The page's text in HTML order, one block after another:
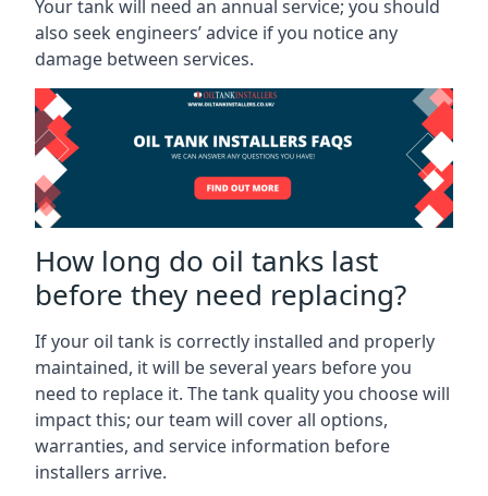
Your tank will need an annual service; you should
also seek engineers’ advice if you notice any
damage between services.
How long do oil tanks last
before they need replacing?
If your oil tank is correctly installed and properly
maintained, it will be several years before you
need to replace it. The tank quality you choose will
impact this; our team will cover all options,
warranties, and service information before
installers arrive.